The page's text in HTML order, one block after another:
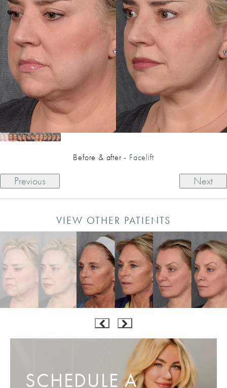
Before & after - Facelift
Previous Next
VIEW OTHER PATIENTS
SCHEDULE A